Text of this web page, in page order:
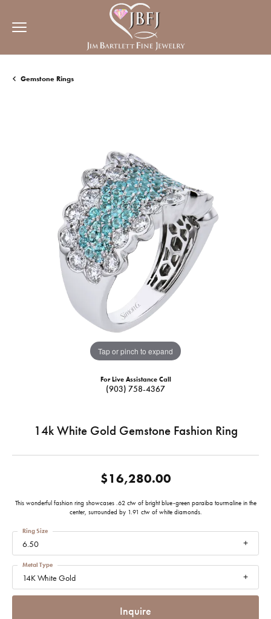
Gemstone Rings
Tap or pinch to expand
For Live Assistance Call
(903) 758-4367
14k White Gold Gemstone Fashion Ring
$16,280.00
This wonderful fashion ring showcases .62 ctw of bright blue-green paraiba tourmaline in the
center, surrounded by 1.91 ctw of white diamonds.
6.50
Ring Size
14K White Gold
Metal Type
Inquire